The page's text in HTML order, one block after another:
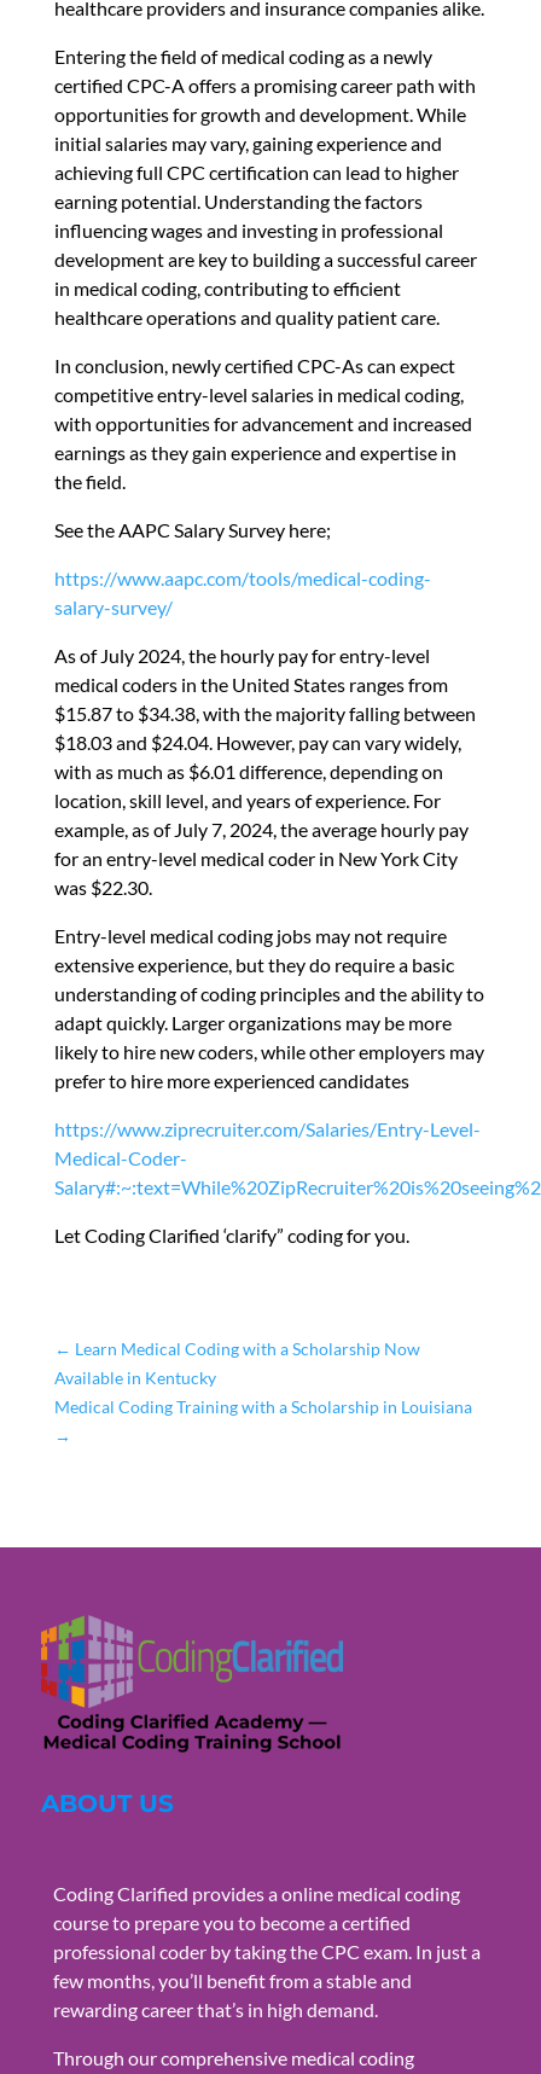
healthcare providers and insurance companies alike.
Entering the field of medical coding as a newly
certified CPC-A offers a promising career path with
opportunities for growth and development. While
initial salaries may vary, gaining experience and
achieving full CPC certification can lead to higher
earning potential. Understanding the factors
influencing wages and investing in professional
development are key to building a successful career
in medical coding, contributing to efficient
healthcare operations and quality patient care.
In conclusion, newly certified CPC-As can expect
competitive entry-level salaries in medical coding,
with opportunities for advancement and increased
earnings as they gain experience and expertise in
the field.
See the AAPC Salary Survey here;
https://www.aapc.com/tools/medical-coding-
salary-survey/
As of July 2024, the hourly pay for entry-level
medical coders in the United States ranges from
$15.87 to $34.38,with the majority falling between
$18.03 and $24.04. However, pay can vary widely,
with as much as $6.01 difference, depending on
location, skill level, and years of experience. For
example, as of July 7, 2024, the average hourly pay
for an entry-level medical coder in New York City
was $22.30.
Entry-level medical coding jobs may not require
extensive experience, but they do require a basic
understanding of coding principles and the ability to
adapt quickly. Larger organizations may be more
likely to hire new coders, while other employers may
prefer to hire more experienced candidates
https://www.ziprecruiter.com/Salaries/Entry-Level-
Medical-Coder-
Let Coding Clarified ‘clarify” coding for you.
← Learn Medical Coding with a Scholarship Now
Available in Kentucky
Medical Coding Training with a Scholarship in Louisiana
→
ABOUT US
Coding Clarified provides a online medical coding
course to prepare you to become a certified
professional coder by taking the CPC exam. In just a
few months, you’ll benefit from a stable and
rewarding career that’s in high demand.
Through our comprehensive medical coding